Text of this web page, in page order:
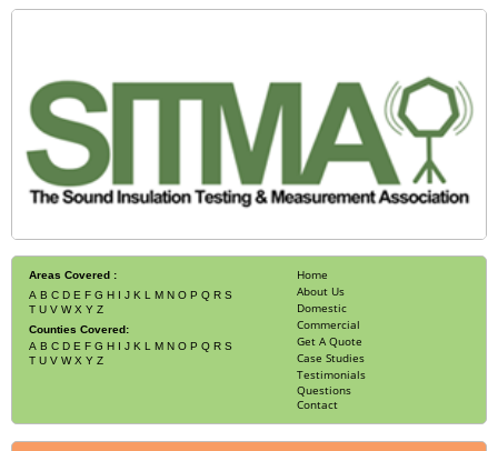
Areas Covered :
A B C D E F G H I J K L M N O P Q R S
T U V W X Y Z
Counties Covered:
A B C D E F G H I J K L M N O P Q R S
T U V W X Y Z
Home
About Us
Domestic
Commercial
Get A Quote
Case Studies
Testimonials
Questions
Contact